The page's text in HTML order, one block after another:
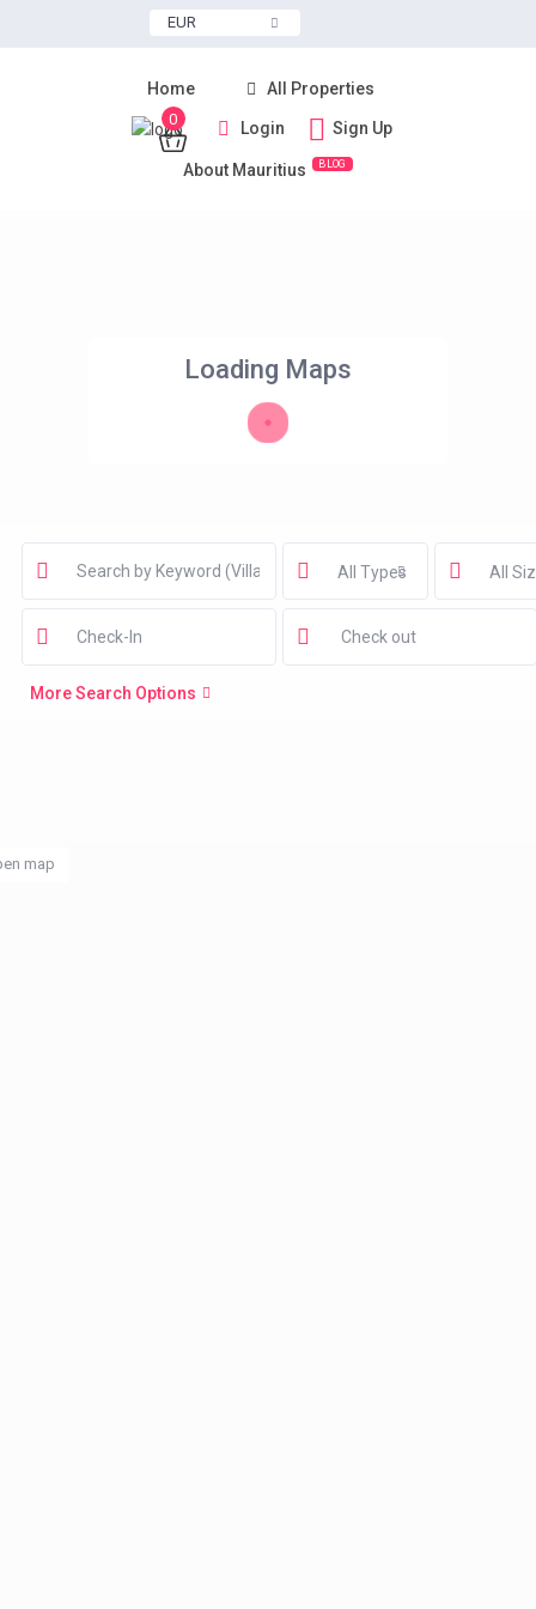
EUR
0 Login Sign Up
Home All Properties
About Mauritius BLOG
Loading Maps
map
All Types All
More Search Options